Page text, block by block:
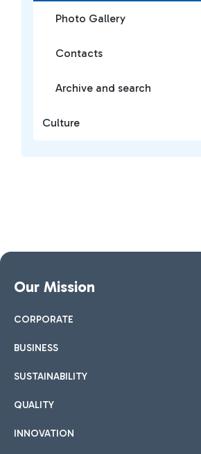
Photo Gallery
Contacts
Archive and search
Culture
Our Mission
CORPORATE
BUSINESS
SUSTAINABILITY
QUALITY
INNOVATION